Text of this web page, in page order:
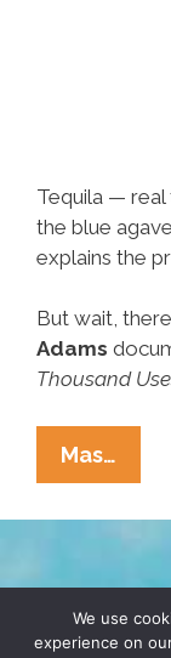
Tequila —
the blue
explains the
But wait,
Adams
Thousand
Mas…
Is
Made,’
Plant
Of
TERMS &
We use
experience on